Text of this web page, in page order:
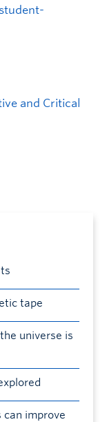
and Critical
tape
universe is
can improve